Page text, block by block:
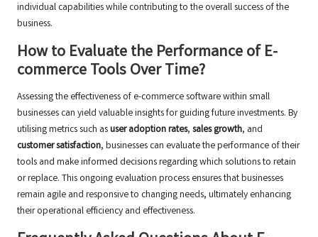
individual capabilities while contributing to the overall success of the
business.
How to Evaluate the Performance of E-
commerce Tools Over Time?
Assessing the effectiveness of e-commerce software within small
businesses can yield valuable insights for guiding future investments. By
utilising metrics such asuser adoption rates, sales growth, and
customer satisfaction, businesses can evaluate the performance of their
tools and make informed decisions regarding which solutions to retain
or replace. This ongoing evaluation process ensures that businesses
remain agile and responsive to changing needs, ultimately enhancing
their operational efficiency and effectiveness.